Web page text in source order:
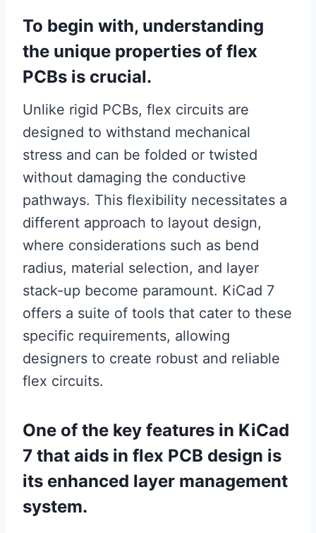
To begin with, understanding
the unique properties of flex
PCBs is crucial.
Unlike rigid PCBs, flex circuits are
designed to withstand mechanical
stress and can be folded or twisted
without damaging the conductive
pathways. This flexibility necessitates a
different approach to layout design,
where considerations such as bend
radius, material selection, and layer
stack-up become paramount. KiCad 7
offers a suite of tools that cater to these
specific requirements, allowing
designers to create robust and reliable
flex circuits.
One of the key features in KiCad
7 that aids in flex PCB design is
its enhanced layer management
system.